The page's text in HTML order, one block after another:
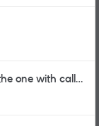
one with calls